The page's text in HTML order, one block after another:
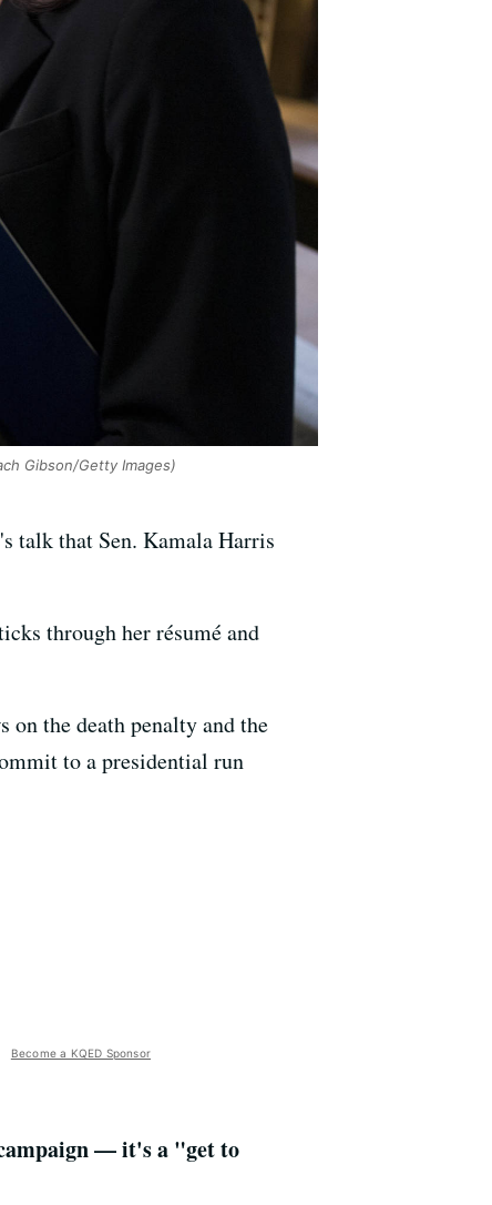
Gibson/Getty Images)
talk that Sen. Kamala Harris
through her résumé and
the death penalty and the
to a presidential run
Become a KQED Sponsor
— it's a "get to